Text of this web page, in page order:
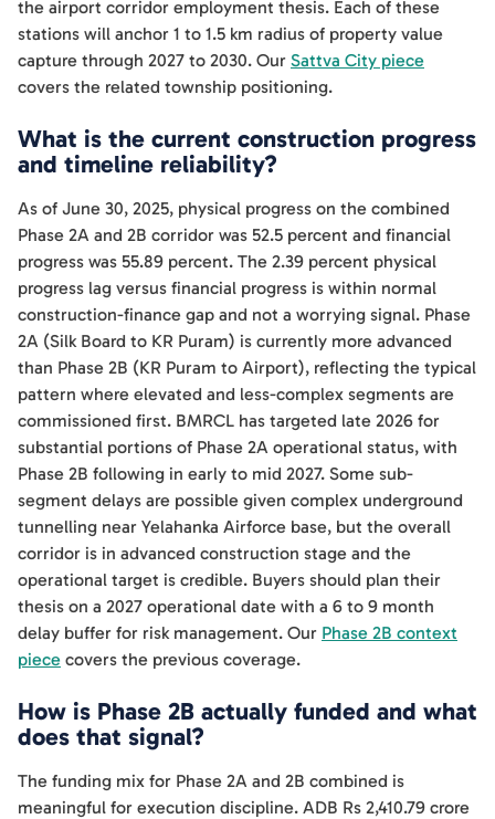
the airport corridor employment thesis. Each of these
stations will anchor 1 to 1.5 km radius of property value
capture through 2027 to 2030. Our Sattva City piece
covers the related township positioning.
What is the current construction progress
and timeline reliability?
As of June 30, 2025, physical progress on the combined
Phase 2A and 2B corridor was 52.5 percent and financial
progress was 55.89 percent. The 2.39 percent physical
progress lag versus financial progress is within normal
construction-finance gap and not a worrying signal. Phase
2A (Silk Board to KR Puram) is currently more advanced
than Phase 2B (KR Puram to Airport), reflecting the typical
pattern where elevated and less-complex segments are
commissioned first. BMRCL has targeted late 2026 for
substantial portions of Phase 2A operational status, with
Phase 2B following in early to mid 2027. Some sub-
segment delays are possible given complex underground
tunnelling near Yelahanka Airforce base, but the overall
corridor is in advanced construction stage and the
operational target is credible. Buyers should plan their
thesis on a 2027 operational date with a 6 to 9 month
delay buffer for risk management. Our Phase 2B context
piece covers the previous coverage.
How is Phase 2B actually funded and what
does that signal?
The funding mix for Phase 2A and 2B combined is
meaningful for execution discipline. ADB Rs 2,410.79 crore